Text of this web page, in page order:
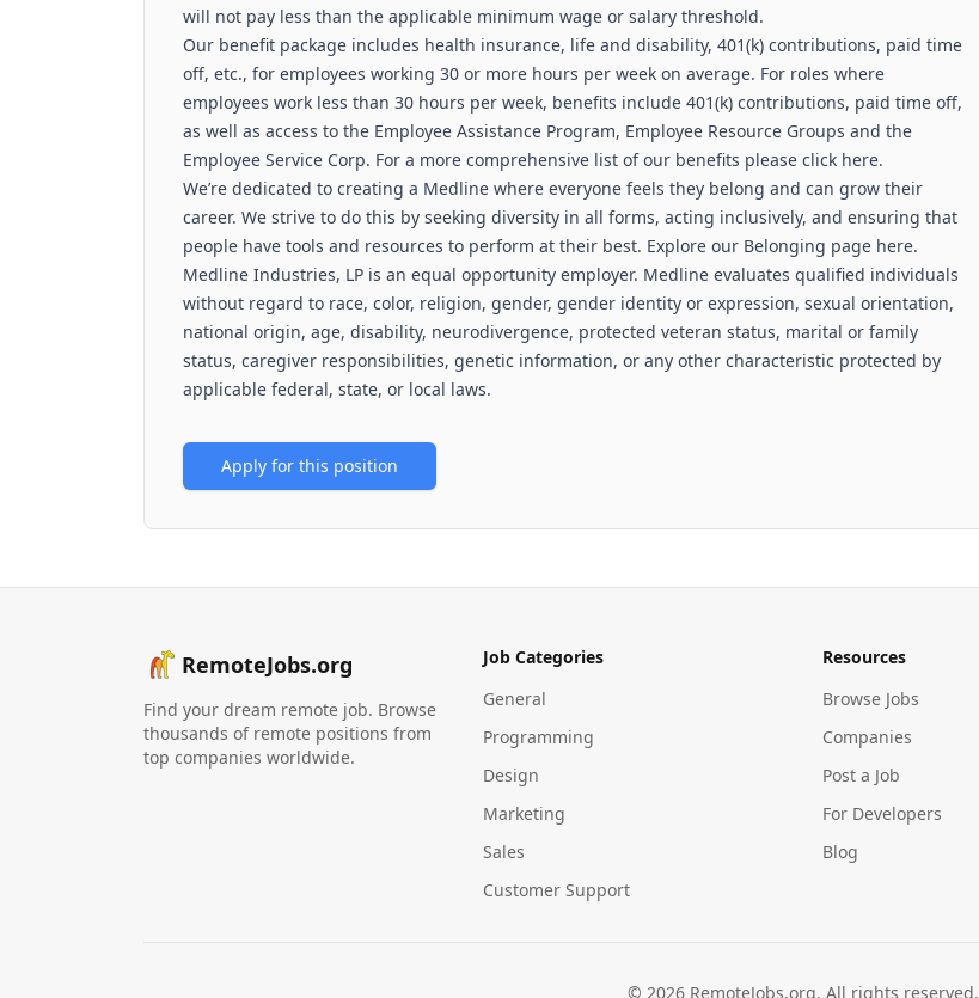
will not pay less than the applicable minimum wage or salary threshold.
Our benefit package includes health insurance, life and disability, 401(k) contributions, paid time
off, etc., for employees working 30 or more hours per week on average. For roles where
employees work less than 30 hours per week, benefits include 401(k) contributions, paid time off,
as well as access to the Employee Assistance Program, Employee Resource Groups and the
Employee Service Corp. For a more comprehensive list of our benefits please click here.
We’re dedicated to creating a Medline where everyone feels they belong and can grow their
career. We strive to do this by seeking diversity in all forms, acting inclusively, and ensuring that
people have tools and resources to perform at their best. Explore our Belonging page here.
Medline Industries, LP is an equal opportunity employer. Medline evaluates qualified individuals
without regard to race, color, religion, gender, gender identity or expression, sexual orientation,
national origin, age, disability, neurodivergence, protected veteran status, marital or family
status, caregiver responsibilities, genetic information, or any other characteristic protected by
applicable federal, state, or local laws.
Apply for this position
RemoteJobs.org
Find your dream remote job. Browse
thousands of remote positions from
top companies worldwide.
Job Categories
General
Programming
Design
Marketing
Sales
Customer Support
Resources
Browse Jobs
Companies
Post a Job
For Developers
Blog
© 2026 RemoteJobs.org. All rights reserved.